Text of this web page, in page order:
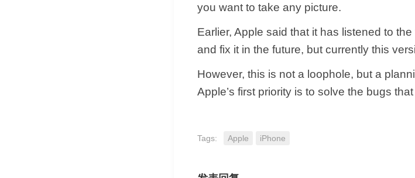
you want to take any picture.
Earlier, Apple said that it has listened to
and fix it in the future, but currently this
However, this is not a loophole, but a
Apple’s first priority is to solve the bugs
Tags: Apple iPhone